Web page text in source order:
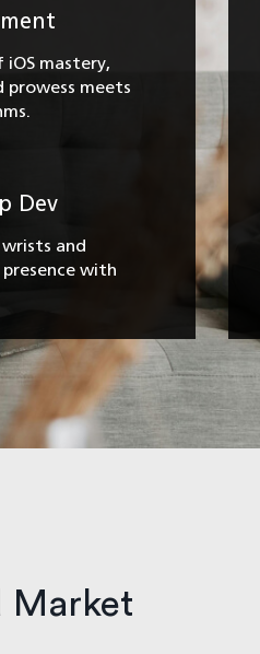
mastery,
meets
Dev
and
with
Market